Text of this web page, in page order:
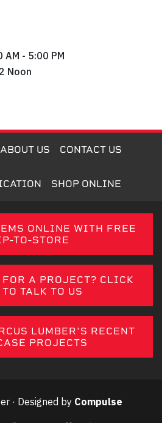
AM - 5:00 PM
Noon
ABOUT US CONTACT US
SHOP ONLINE
ONLINE WITH FREE
TO-STORE
FOR A PROJECT? CLICK
TALK TO US
LUMBER'S RECENT
PROJECTS
· Designed by Compulse